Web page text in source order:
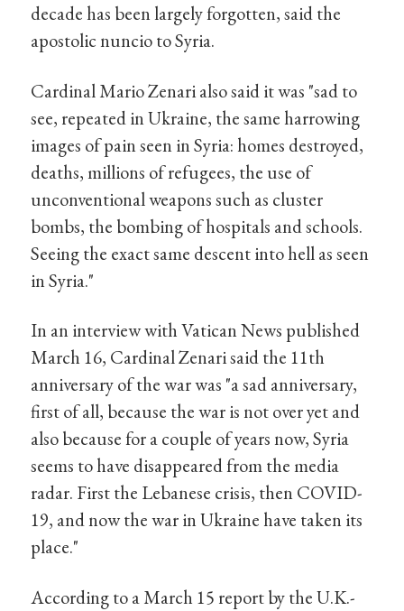
decade has been largely forgotten, said the
apostolic nuncio to Syria.
Cardinal Mario Zenari also said it was "sad to
see, repeated in Ukraine, the same harrowing
images of pain seen in Syria: homes destroyed,
deaths, millions of refugees, the use of
unconventional weapons such as cluster
bombs, the bombing of hospitals and schools.
Seeing the exact same descent into hell as seen
in Syria."
In an interview with Vatican News published
March 16, Cardinal Zenari said the 11th
anniversary of the war was "a sad anniversary,
first of all, because the war is not over yet and
also because for a couple of years now, Syria
seems to have disappeared from the media
radar. First the Lebanese crisis, then COVID-
19, and now the war in Ukraine have taken its
place."
According to a March 15 report by the U.K.-